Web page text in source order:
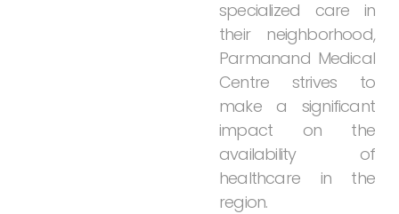
specialized
care
in
their
neighborhood,
Parmanand Medical
Centre
strives
to
make
a
significant
impact
on
the
availability
of
healthcare
in
the
region.